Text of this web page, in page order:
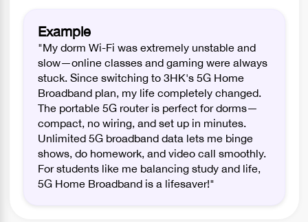
Example
"My dorm Wi-Fi was extremely unstable and
slow—online classes and gaming were always
stuck. Since switching to 3HK's 5G Home
Broadband plan, my life completely changed.
The portable 5G router is perfect for dorms—
compact, no wiring, and set up in minutes.
Unlimited 5G broadband data lets me binge
shows, do homework, and video call smoothly.
For students like me balancing study and life,
5G Home Broadband is a lifesaver!"